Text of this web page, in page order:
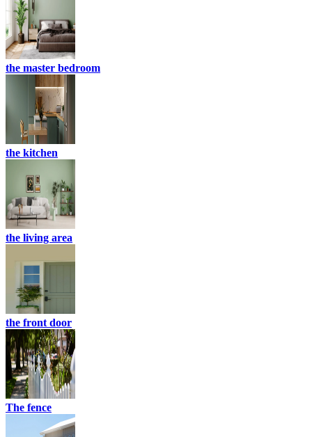
the master bedroom
the kitchen
the living area
the front door
The fence